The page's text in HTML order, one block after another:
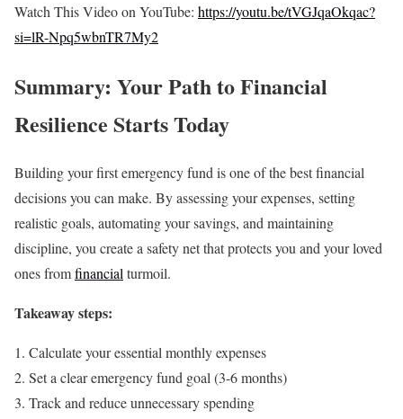
Watch This Video on YouTube: https://youtu.be/tVGJqaOkqac?
si=lR-Npq5wbnTR7My2
Summary: Your Path to Financial
Resilience Starts Today
Building your first emergency fund is one of the best financial
decisions you can make. By assessing your expenses, setting
realistic goals, automating your savings, and maintaining
discipline, you create a safety net that protects you and your loved
ones fromfinancialturmoil.
Takeaway steps:
Calculate your essential monthly expenses
Set a clear emergency fund goal (3-6 months)
Track and reduce unnecessary spending